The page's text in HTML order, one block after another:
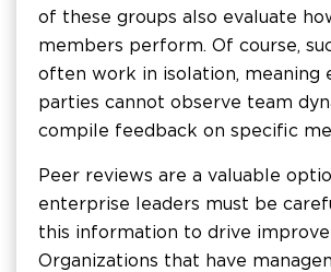
of these groups also evaluate
members perform. Of course,
often work in isolation, meaning
parties cannot observe team
compile feedback on specific
Peer reviews are a valuable
enterprise leaders must be
this information to drive
Organizations that have